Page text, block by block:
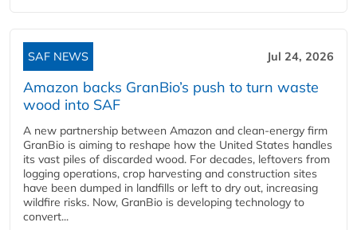
SAF NEWS Jul 24, 2026
Amazon backs GranBio’s push to turn waste
wood into SAF
A new partnership between Amazon and clean‑energy firm
GranBio is aiming to reshape how the United States handles
its vast piles of discarded wood. For decades, leftovers from
logging operations, crop harvesting and construction sites
have been dumped in landfills or left to dry out, increasing
wildfire risks. Now, GranBio is developing technology to
convert...